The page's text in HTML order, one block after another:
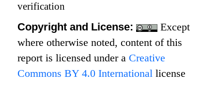
verification
Copyright and License:
Except
where otherwise noted, content of this
report is licensed under a Creative
Commons BY 4.0 International license